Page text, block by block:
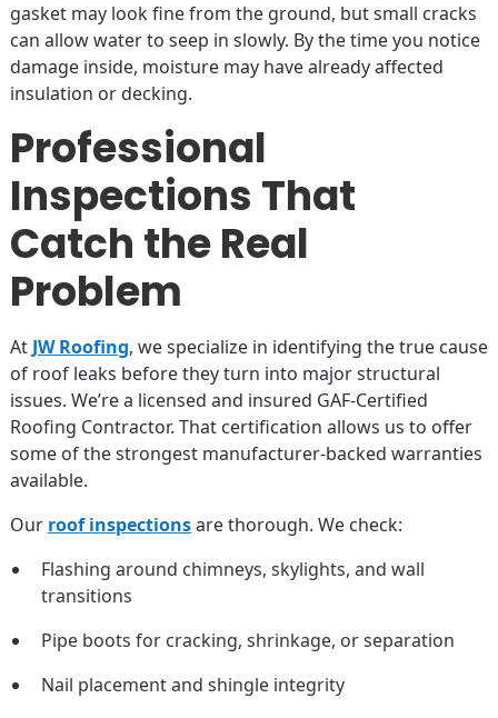
gasket may look fine from the ground, but small cracks
can allow water to seep in slowly. By the time you notice
damage inside, moisture may have already affected
insulation or decking.
Professional
Inspections That
Catch the Real
Problem
At JW Roofing, we specialize in identifying the true cause
of roof leaks before they turn into major structural
issues. We’re a licensed and insured GAF-Certified
Roofing Contractor. That certification allows us to offer
some of the strongest manufacturer-backed warranties
available.
Our roof inspectionsare thorough. We check:
Flashing around chimneys, skylights, and wall
transitions
Pipe boots for cracking, shrinkage, or separation
Nail placement and shingle integrity